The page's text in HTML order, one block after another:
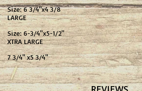
Size: 6 3/4"x4 3/8
LARGE
Size: 6-3/4''x5-1/2''
XTRA LARGE
7 3/4" x5 3/4"